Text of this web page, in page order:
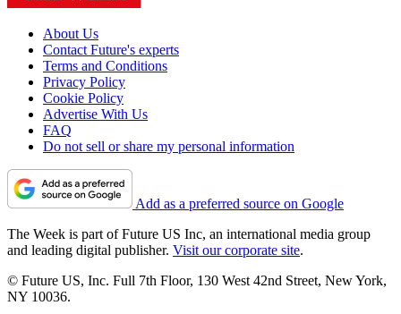
About Us
Contact Future's experts
Terms and Conditions
Privacy Policy
Cookie Policy
Advertise With Us
FAQ
Do not sell or share my personal information
Add as a preferred source on Google
The Week is part of Future US Inc, an international media group
and leading digital publisher. Visit our corporate site.
© Future US, Inc. Full 7th Floor, 130 West 42nd Street, New York,
NY 10036.